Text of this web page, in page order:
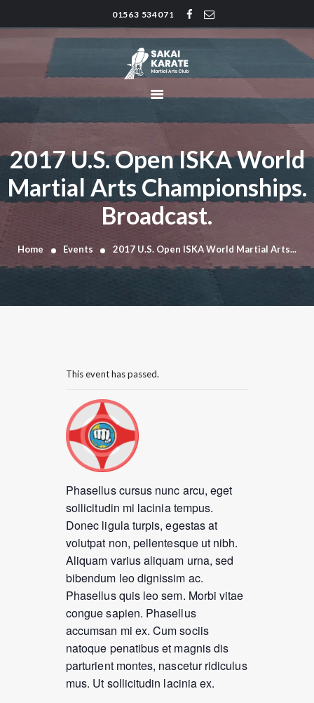
01563 534071
2017 U.S. Open ISKA World
Martial Arts Championships.
Broadcast.
Home Events 2017 U.S. Open ISKA World Martial Arts...
SAKAI KARATE CLUB
HOME
CLUB HISTORY
INSTRUCTORS
CLASS TIMES
BLOG
TRADITIONS
FAQ’S
CONTACT
This event has passed.
Phasellus cursus nunc arcu, eget
sollicitudin mi lacinia tempus.
Donec ligula turpis, egestas at
volutpat non, pellentesque ut nibh.
Aliquam varius aliquam urna, sed
bibendum leo dignissim ac.
Phasellus quis leo sem. Morbi vitae
congue sapien. Phasellus
accumsan mi ex. Cum sociis
natoque penatibus et magnis dis
parturient montes, nascetur ridiculus
mus. Ut sollicitudin lacinia ex.